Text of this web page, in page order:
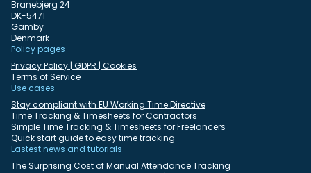
Branebjerg 24
DK-5471
Gamby
Denmark
Policy pages
Privacy Policy | GDPR | Cookies
Terms of Service
Use cases
Stay compliant with EU Working Time Directive
Time Tracking & Timesheets for Contractors
Simple Time Tracking & Timesheets for Freelancers
Quick start guide to easy time tracking
Lastest news and tutorials
The Surprising Cost of Manual Attendance Tracking